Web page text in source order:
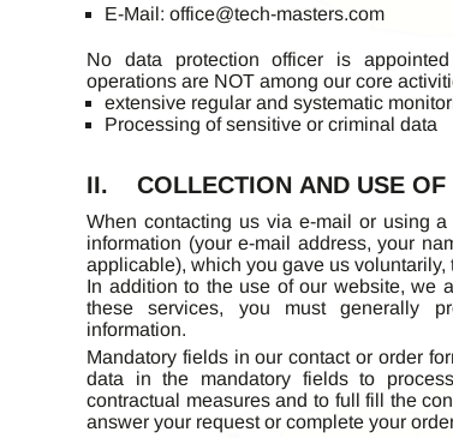
E-Mail: office@tech-masters.com
No data protection officer is
operations are NOT among our core
extensive regular and systematic
Processing of sensitive or criminal data
II. COLLECTION AND USE OF
When contacting us via e-mail or using
information (your e-mail address, your
applicable), which you gave us voluntarily,
In addition to the use of our website, we
these services, you must generally
information.
Mandatory fields in our contact or order
data in the mandatory fields to
contractual measures and to full fill the
answer your request or complete your